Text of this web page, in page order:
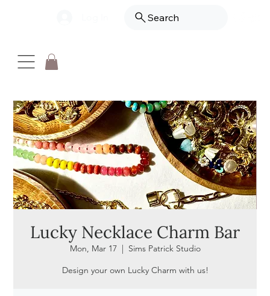
Search
Lucky Necklace Charm Bar
Mon, Mar 17
  |
Sims Patrick Studio
Design your own Lucky Charm with us!